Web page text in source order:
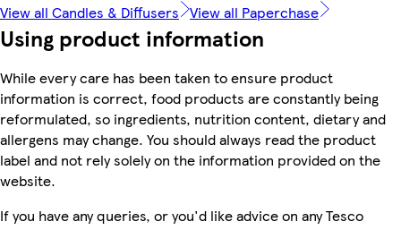
View all Candles & Diffusers View all Paperchase
Using product information
While every care has been taken to ensure product
information is correct, food products are constantly being
reformulated, so ingredients, nutrition content, dietary and
allergens may change. You should always read the product
label and not rely solely on the information provided on the
website.
If you have any queries, or you'd like advice on any Tesco